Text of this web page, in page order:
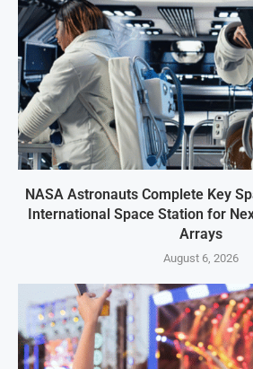
NASA Astronauts Complete Key
International Space Station for
Arrays
August 6, 2026